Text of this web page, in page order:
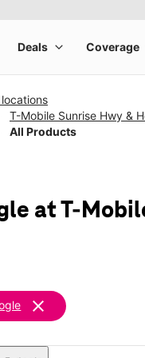
locations
T-Mobile Sunrise Hwy &
All Products
at T-
clear